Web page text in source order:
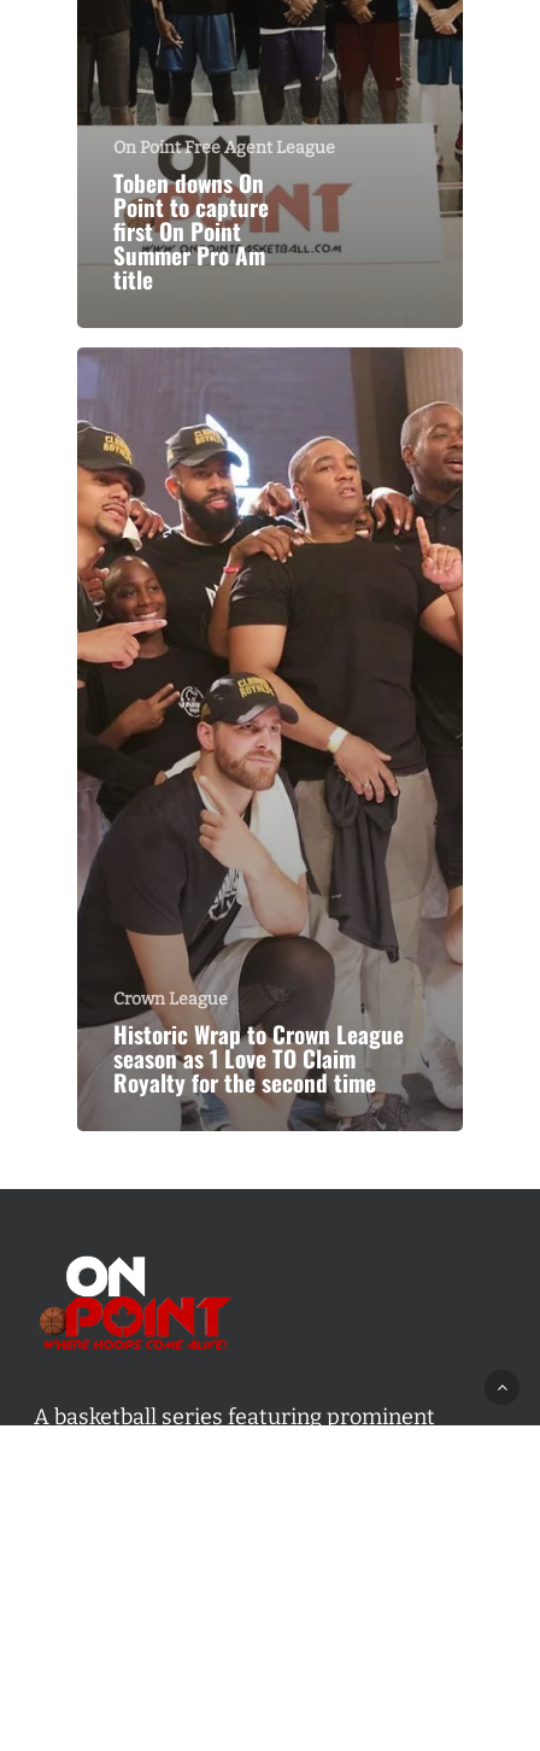
On Point Free Agent League
Toben downs On
Point to capture
first On Point
Summer Pro Am
title
Crown League
Historic Wrap to Crown League
season as 1 Love TO Claim
Royalty for the second time
A basketball series featuring prominent